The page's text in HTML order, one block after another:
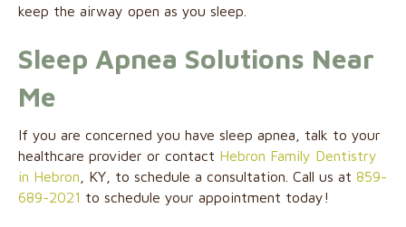
keep the airway open as you sleep.
Sleep Apnea Solutions Near
Me
If you are concerned you have sleep apnea, talk to your
healthcare provider or contact Hebron Family Dentistry
in Hebron , KY, to schedule a consultation. Call us at 859-
689-2021 to schedule your appointment today!